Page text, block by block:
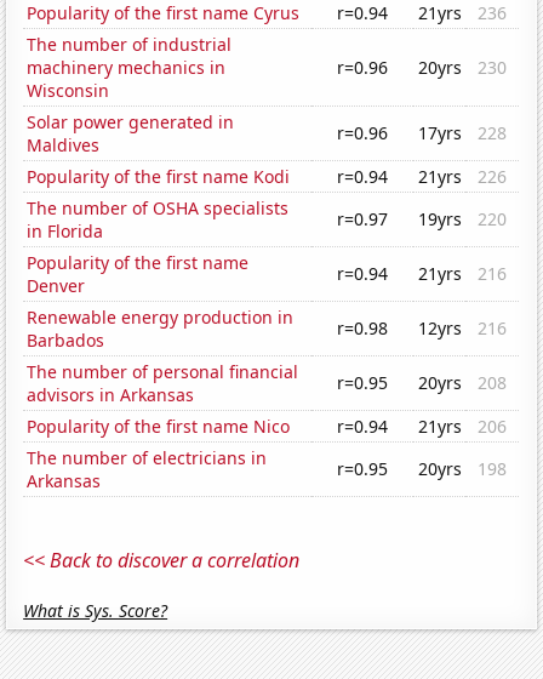
Popularity of the first name Cyrus
r=0.94 21yrs
236
The number of industrial
machinery mechanics in
Wisconsin
r=0.96 20yrs 230
Solar power generated in
Maldives
r=0.96 17yrs
228
Popularity of the first name Kodi
r=0.94 21yrs
226
The number of OSHA specialists
in Florida
r=0.97 19yrs
220
Popularity of the first name
Denver
r=0.94 21yrs
216
Renewable energy production in
Barbados
r=0.98 12yrs
216
The number of personal financial
advisors in Arkansas
r=0.95 20yrs
208
Popularity of the first name Nico
r=0.94 21yrs
206
The number of electricians in
Arkansas
r=0.95 20yrs 198
<< Back to discover a correlation
What is Sys. Score?